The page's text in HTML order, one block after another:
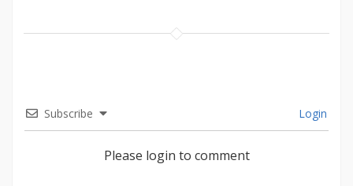
Subscribe Login
Please login to comment